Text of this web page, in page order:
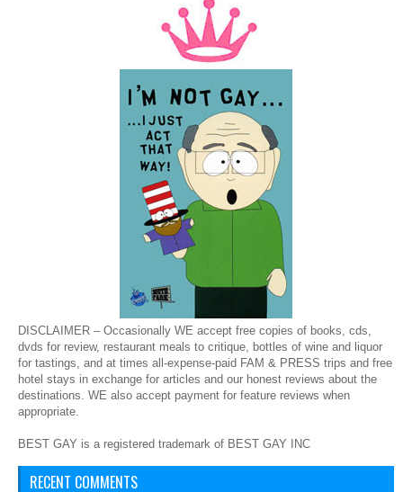
DISCLAIMER – Occasionally WE accept free copies of books, cds,
dvds for review, restaurant meals to critique, bottles of wine and liquor
for tastings, and at times all-expense-paid FAM & PRESS trips and free
hotel stays in exchange for articles and our honest reviews about the
destinations. WE also accept payment for feature reviews when
appropriate.
BEST GAY is a registered trademark of BEST GAY INC
RECENT COMMENTS